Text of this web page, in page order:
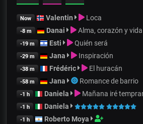
Now Valentin Loca
-8 m Danai Alma, corazón y vida
-19 m Esti Quién será
-29 m Jana Inspiración
-38 m Frédéric El huracán
-58 m Jana Romance de barrio
-1 h Daniela Mañana iré
-1 h Daniela
-1 h Roberto Moya